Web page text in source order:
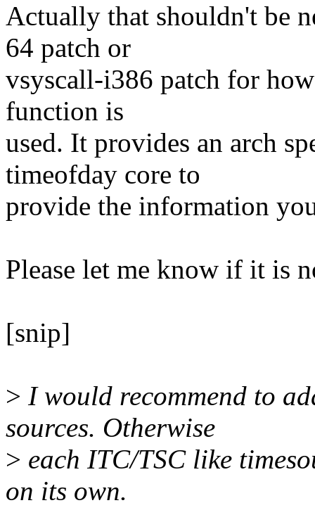
Actually that shouldn't be
64 patch or
vsyscall-i386 patch for
function is
used. It provides an arch
timeofday core to
provide the information
Please let me know if it is
[snip]
> I would recommend to
sources. Otherwise
> each ITC/TSC like
on its own.